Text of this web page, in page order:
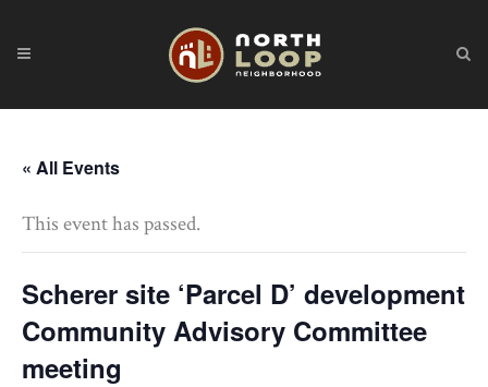
« All Events
This event has passed.
Scherer site ‘Parcel D’ development
Community Advisory Committee
meeting